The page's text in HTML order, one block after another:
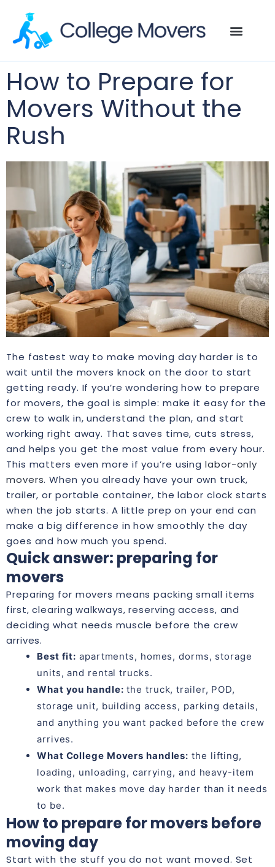
How to Prepare for
Movers Without the
Rush
The fastest way to make moving day harder is to
wait until the movers knock on the door to start
getting ready. If you’re wondering how to prepare
for movers, the goal is simple: make it easy for the
crew to walk in, understand the plan, and start
working right away. That saves time, cuts stress,
and helps you get the most value from every hour.
This matters even more if you’re usinglabor-only
movers. When you already have your own truck,
trailer, or portable container, the labor clock starts
when the job starts. A little prep on your end can
make a big difference in how smoothly the day
goes and how much you spend.
Quick answer: preparing for
movers
Preparing for movers means packing small items
first, clearing walkways, reserving access, and
deciding what needs muscle before the crew
arrives.
Best fit: apartments, homes, dorms, storage
units, and rental trucks.
What you handle: the truck, trailer, POD,
storage unit, building access, parking details,
and anything you want packed before the crew
arrives.
What College Movers handles: the lifting,
loading, unloading, carrying, and heavy-item
work that makes move day harder than it needs
to be.
How to prepare for movers before
moving day
Start with the stuff you do not want moved. Set